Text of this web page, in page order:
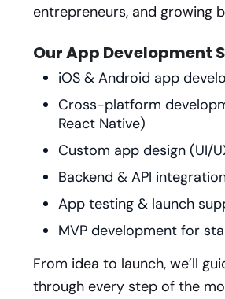
entrepreneurs, and growing
Our App Development
iOS & Android app
Cross-platform
React Native)
Custom app design (UI/
Backend & API
App testing & launch
MVP development for
From idea to launch, we’ll
through every step of the